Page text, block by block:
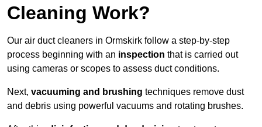
Cleaning Work?
Our air duct cleaners in Ormskirk follow a step-by-step
process beginning with an inspection that is carried out
using cameras or scopes to assess duct conditions.
Next, vacuuming and brushing techniques remove dust
and debris using powerful vacuums and rotating brushes.